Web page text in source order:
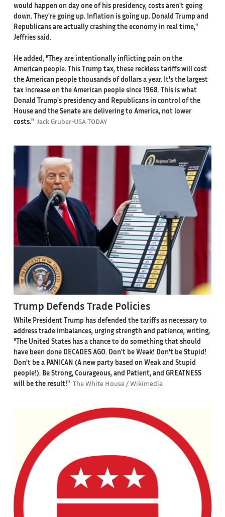
would happen on day one of his presidency, costs aren't going
down. They're going up. Inflation is going up. Donald Trump and
Republicans are actually crashing the economy in real time,"
Jeffries said.
He added, "They are intentionally inflicting pain on the
American people. This Trump tax, these reckless tariffs will cost
the American people thousands of dollars a year. It's the largest
tax increase on the American people since 1968. This is what
Donald Trump's presidency and Republicans in control of the
House and the Senate are delivering to America, not lower
costs." Jack Gruber-USA TODAY
Trump Defends Trade Policies
While President Trump has defended the tariffs as necessary to
address trade imbalances, urging strength and patience, writing,
"The United States has a chance to do something that should
have been done DECADES AGO. Don't be Weak! Don't be Stupid!
Don't be a PANICAN (A new party based on Weak and Stupid
people!). Be Strong, Courageous, and Patient, and GREATNESS
will be the result!"
The White House / Wikimedia